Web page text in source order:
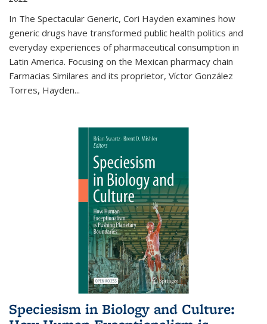
In The Spectacular Generic, Cori Hayden examines how
generic drugs have transformed public health politics and
everyday experiences of pharmaceutical consumption in
Latin America. Focusing on the Mexican pharmacy chain
Farmacias Similares and its proprietor, Víctor González
Torres, Hayden...
Speciesism in Biology and Culture: